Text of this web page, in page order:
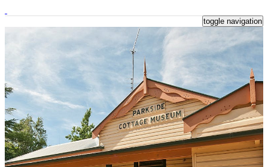
toggle navigation